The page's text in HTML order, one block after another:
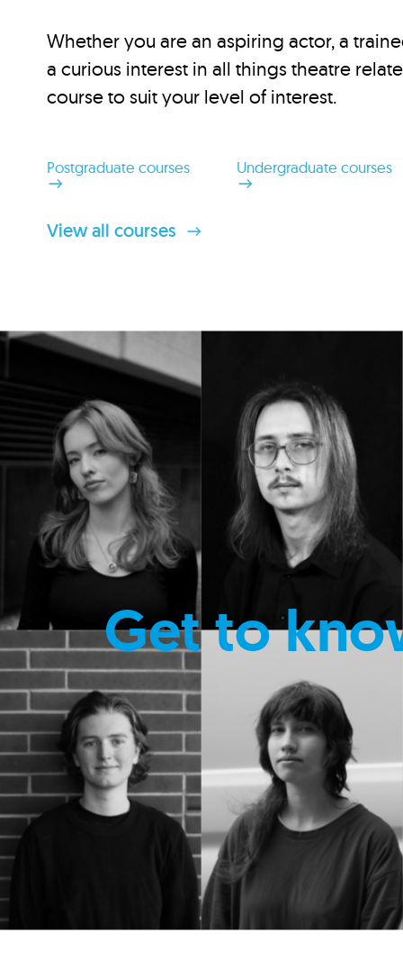
Whether you are an aspiring actor, a
a curious interest in all things theatre
course to suit your level of interest.
Postgraduate courses Undergraduate courses
View all courses
Get to